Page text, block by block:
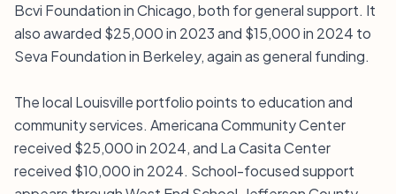
Bcvi Foundation in Chicago, both for general support. It
also awarded $25,000 in 2023 and $15,000 in 2024 to
Seva Foundation in Berkeley, again as general funding.
The local Louisville portfolio points to education and
community services. Americana Community Center
received $25,000 in 2024, and La Casita Center
received $10,000 in 2024. School-focused support